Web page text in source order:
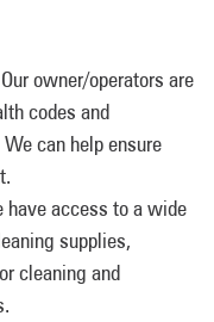
Our owner/operators are
codes and
can help ensure
have access to a wide
supplies,
cleaning and